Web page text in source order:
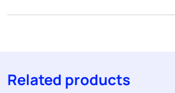
Related products